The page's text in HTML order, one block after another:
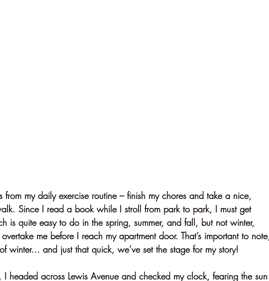
from my daily exercise routine – finish my chores and take a nice,
Since I read a book while I stroll from park to park, I must get
is quite easy to do in the spring, summer, and fall, but not winter,
me before I reach my apartment door. That’s important to
winter… and just that quick, we’ve set the stage for my story!
headed across Lewis Avenue and checked my clock, fearing the sun